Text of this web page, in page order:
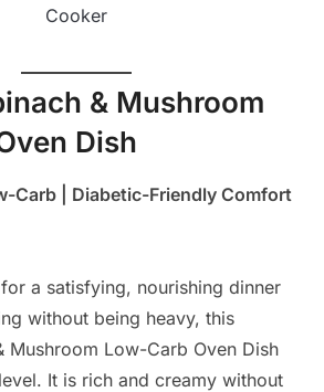
Cooker
& Mushroom
Dish
Carb | Diabetic-Friendly Comfort
a satisfying, nourishing dinner
without being heavy, this
Mushroom Low-Carb Oven Dish
It is rich and creamy without